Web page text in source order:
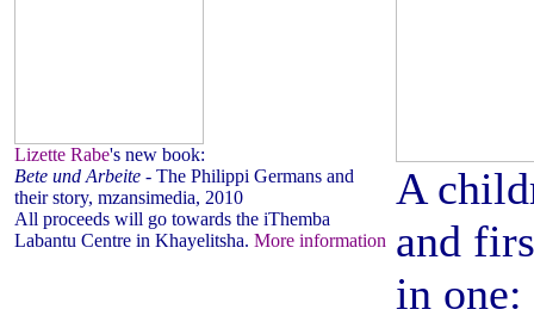
Lizette Rabe's new book:
Bete und Arbeite - The Philippi Germans and
their story, mzansimedia, 2010
All proceeds will go towards the iThemba
Labantu Centre in Khayelitsha. More information
A
and
in one: